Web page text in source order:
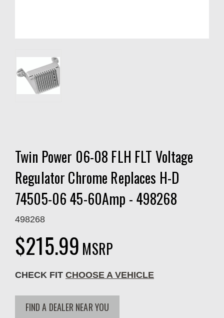
Twin Power 06-08 FLH FLT Voltage
Regulator Chrome Replaces H-D
74505-06 45-60Amp - 498268
498268
$215.99 MSRP
CHECK FIT CHOOSE A VEHICLE
FIND A DEALER NEAR YOU